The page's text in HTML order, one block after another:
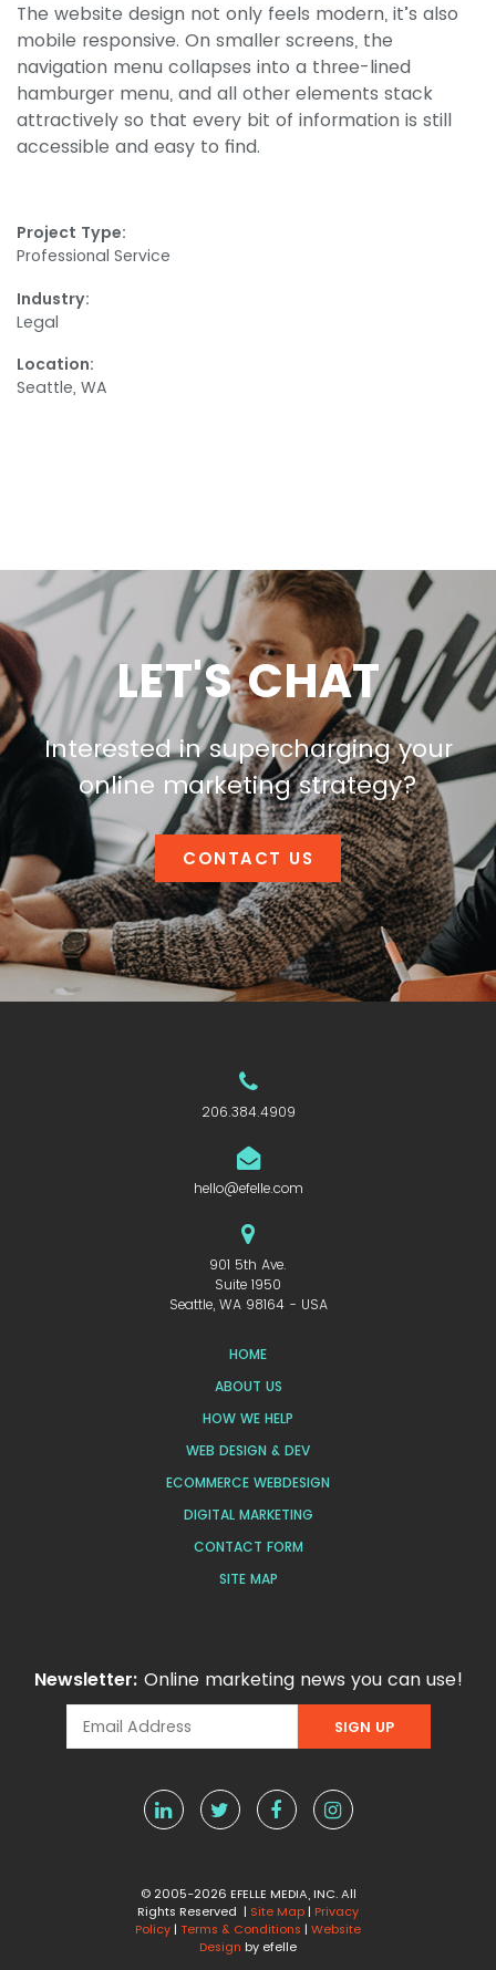
The website design not only feels modern, it’s also
mobile responsive. On smaller screens, the
navigation menu collapses into a three-lined
hamburger menu, and all other elements stack
attractively so that every bit of information is still
accessible and easy to find.
Project Type:
Professional Service
Industry:
Legal
Location:
Seattle, WA
LET'S CHAT
Interested in supercharging your
online marketing strategy?
CONTACT US
206.384.4909
hello@efelle.com
901 5th Ave.
Suite 1950
Seattle, WA 98164 - USA
HOME
ABOUT US
HOW WE HELP
WEB DESIGN & DEV
ECOMMERCE WEBDESIGN
DIGITAL MARKETING
CONTACT FORM
SITE MAP
Newsletter: Online marketing news you can use!
© 2005-2026 EFELLE MEDIA, INC. All
Rights Reserved | Site Map | Privacy
Policy | Terms & Conditions | Website
Design by efelle